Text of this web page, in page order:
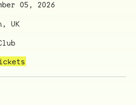
05, 2026
UK